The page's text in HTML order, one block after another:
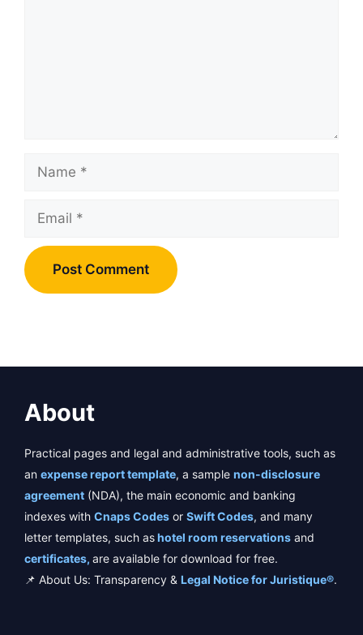
About
Practical pages and legal and administrative tools, such as
an expense report template, a sample non-disclosure
agreement (NDA), the main economic and banking
indexes with Cnaps Codes or Swift Codes, and many
letter templates, such ashotel room reservations and
certificates, are available for download for free.
📌 About Us: Transparency & Legal Notice for Juristique®.